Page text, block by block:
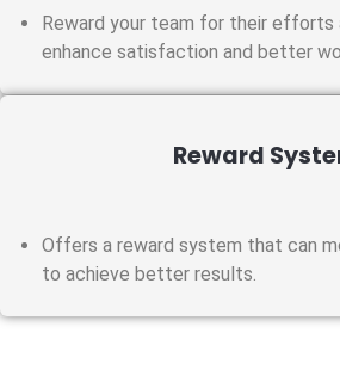
Reward your team for their efforts
enhance satisfaction and better
Reward
Offers a reward system that can
to achieve better results.